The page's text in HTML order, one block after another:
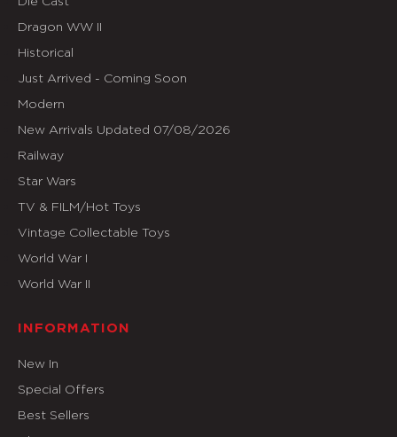
Dragon WW II
Historical
Just Arrived - Coming Soon
Modern
New Arrivals Updated 07/08/2026
Railway
Star Wars
TV & FILM/Hot Toys
Vintage Collectable Toys
World War I
World War II
INFORMATION
New In
Special Offers
Best Sellers